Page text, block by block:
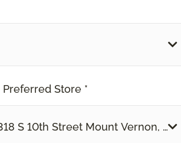
Preferred Store *
S 10th Street Mount Vernon, IL